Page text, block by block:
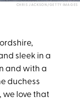
CHRIS JACKSON/GETTY IMAGES
sleek in a
and with a
duchess
we love that